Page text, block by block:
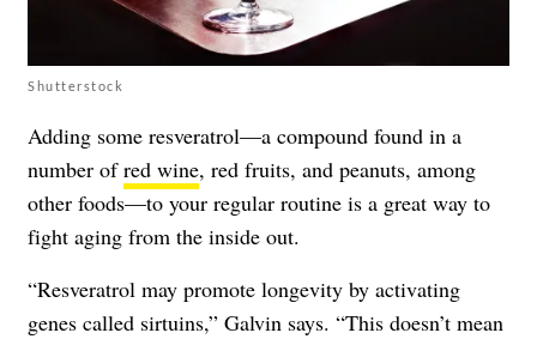
Shutterstock
Adding some resveratrol—a compound found in a
number ofred wine, red fruits, and peanuts, among
other foods—to your regular routine is a great way to
fight aging from the inside out.
“Resveratrol may promote longevity by activating
genes called sirtuins,” Galvin says. “This doesn’t mean